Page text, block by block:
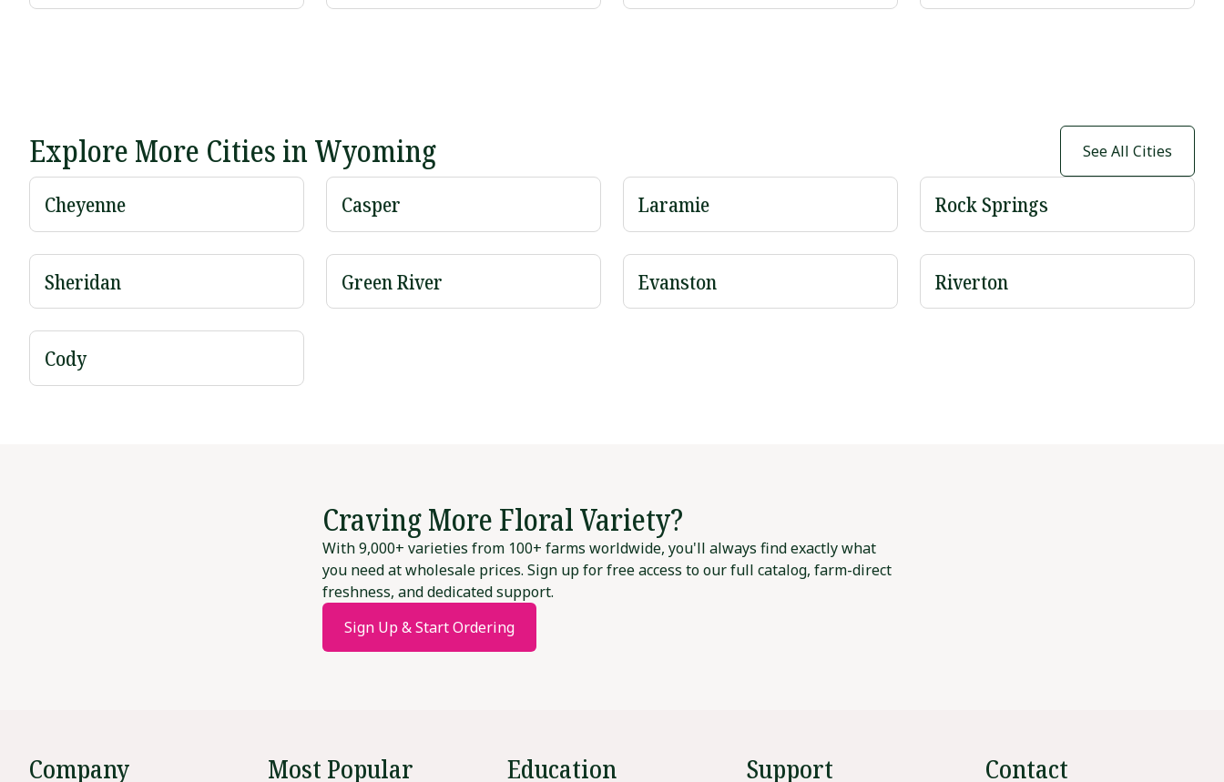
Explore More Cities in Wyoming See All Cities
Cheyenne Casper Laramie Rock Springs
Sheridan Green River Evanston Riverton
Cody
Craving More Floral Variety?
With 9,000+ varieties from 100+ farms worldwide, you'll always find exactly what
you need at wholesale prices. Sign up for free access to our full catalog, farm-direct
freshness, and dedicated support.
Sign Up & Start Ordering
Company Most Popular Education Support Contact